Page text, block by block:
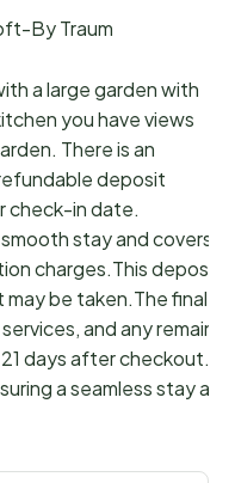
By Traum
a large garden with
you have views
There is an
deposit
check-in date.
stay and covers
charges.This deposit
be taken.The final
and any
days after
a seamless stay and